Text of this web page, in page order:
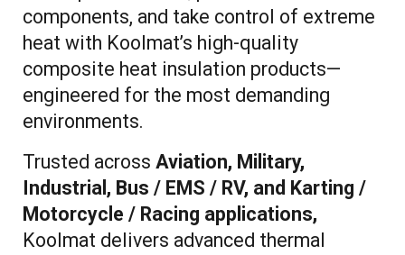
components, and take control of extreme
heat with Koolmat’s high-quality
composite heat insulation products—
engineered for the most demanding
environments.
Trusted acrossAviation, Military,
Industrial, Bus / EMS / RV, and Karting /
Motorcycle / Racing applications,
Koolmat delivers advanced thermal